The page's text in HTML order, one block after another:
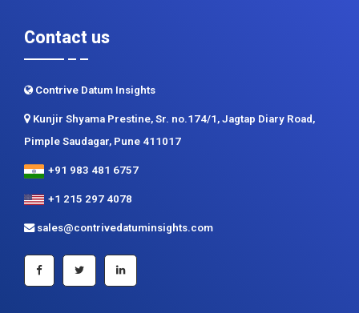
Contact us
Contrive Datum Insights
Kunjir Shyama Prestine, Sr. no.174/1, Jagtap Diary Road,
Pimple Saudagar, Pune 411017
+91 983 481 6757
+1 215 297 4078
sales@contrivedatuminsights.com